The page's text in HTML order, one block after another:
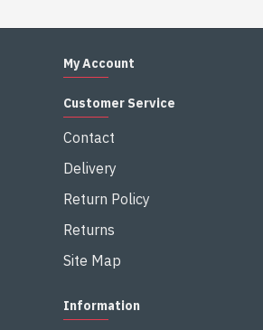
My Account
Customer Service
Contact
Delivery
Return Policy
Returns
Site Map
Information